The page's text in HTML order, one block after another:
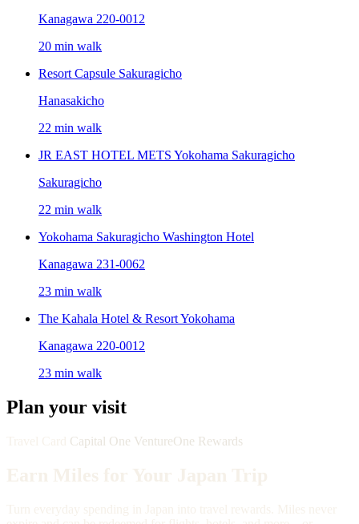
Kanagawa 220-0012
20 min walk
Resort Capsule Sakuragicho
Hanasakicho
22 min walk
JR EAST HOTEL METS Yokohama Sakuragicho
Sakuragicho
22 min walk
Yokohama Sakuragicho Washington Hotel
Kanagawa 231-0062
23 min walk
The Kahala Hotel & Resort Yokohama
Kanagawa 220-0012
23 min walk
Plan your visit
Capital One VentureOne Rewards